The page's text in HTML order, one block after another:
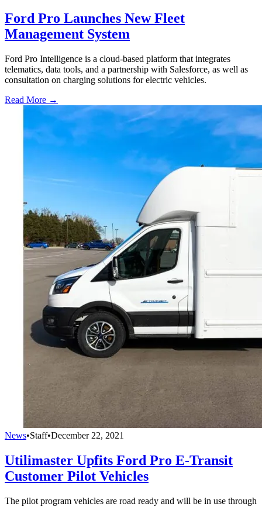
Ford Pro Launches New Fleet
Management System
Ford Pro Intelligence is a cloud-based platform that integrates
telematics, data tools, and a partnership with Salesforce, as well as
consultation on charging solutions for electric vehicles.
Read More →
News•Staff•December 22, 2021
Utilimaster Upfits Ford Pro E-Transit
Customer Pilot Vehicles
The pilot program vehicles are road ready and will be in use through